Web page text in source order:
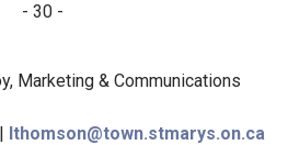
- 30 -
Marketing & Communications
lthomson@town.stmarys.on.ca